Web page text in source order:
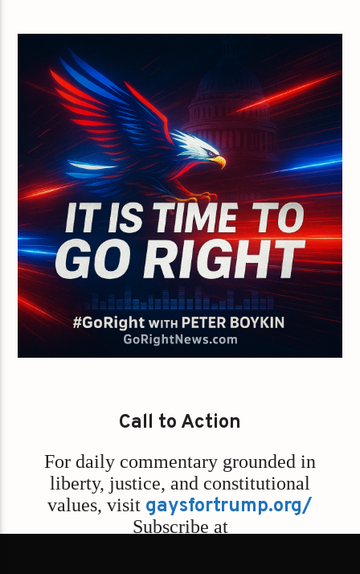
Call to Action
For daily commentary grounded in
liberty, justice, and constitutional
values, visit gaysfortrump.org/
Subscribe at